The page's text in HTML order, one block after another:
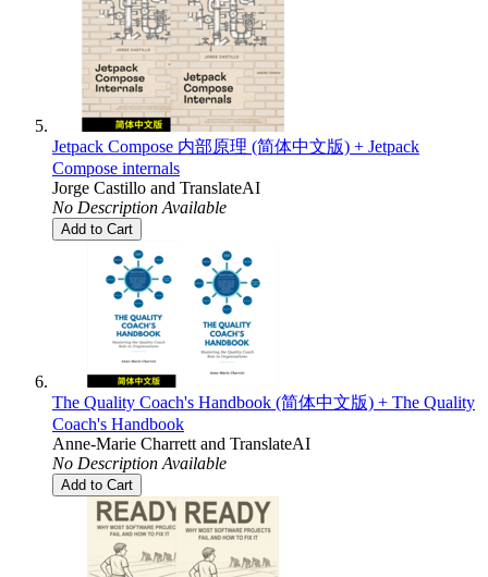
Jetpack Compose 内部原理 (简体中文版) + Jetpack
Compose internals
Jorge Castillo and TranslateAI
No Description Available
Add to Cart
The Quality Coach's Handbook (简体中文版) + The Quality
Coach's Handbook
Anne-Marie Charrett and TranslateAI
No Description Available
Add to Cart